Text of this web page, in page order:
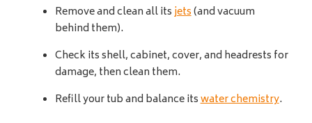
Remove and clean all itsjets(and vacuum
behind them).
Check its shell, cabinet, cover, and headrests for
damage, then clean them.
Refill your tub and balance itswater chemistry.